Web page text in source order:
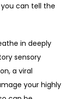
can tell the
in deeply
sensory
a viral
your highly